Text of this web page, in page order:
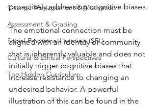
Change Management & Motivation
Assessment & Grading
Social-Emotional Learning (SEL)
Cultural & Ethical Perspectives
The Hidden Curriculum
proactively addressing cognitive biases.
The emotional connection must be
aligned with an identity or community
that is inherently valuable and does not
initially trigger cognitive biases that
increase resistance to changing an
undesired behavior. A powerful
illustration of this can be found in the